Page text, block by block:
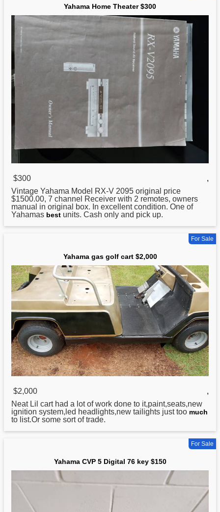
Yahama Home Theater $300
$300
,
Vintage Yahama Model RX-V 2095 original price
$1500.00, 7 channel Receiver with 2 remotes, owners
manual in original box. In excellent condition. One of
Yahamas best units. Cash only and pick up.
For Sale
Yahama gas golf cart $2,000
$2,000
,
Neat Lil cart had a lot of work done to it,paint,seats,new
ignition system,led headlights,new tailights just too much
to list.Or some sort of trade.
For Sale
Yahama CVP 5 Digital 76 key $150